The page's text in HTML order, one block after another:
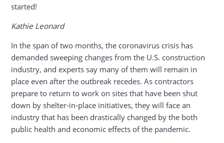
started!
Kathie Leonard
In the span of two months, the coronavirus crisis has
demanded sweeping changes from the U.S. construction
industry, and experts say many of them will remain in
place even after the outbreak recedes. As contractors
prepare to return to work on sites that have been shut
down by shelter-in-place initiatives, they will face an
industry that has been drastically changed by the both
public health and economic effects of the pandemic.